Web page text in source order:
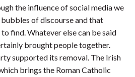
the influence of social media we
of discourse and that
find. Whatever else can be said
brought people together.
supported its removal. The Irish
brings the Roman Catholic